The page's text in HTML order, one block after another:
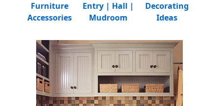
Decorating
Ideas
Entry | Hall |
Mudroom
Furniture
Accessories